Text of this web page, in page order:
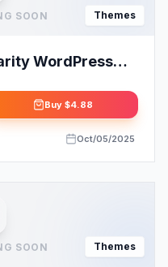
SOON Themes
WordPress
Buy $4.88
Oct/05/2025
SOON Themes